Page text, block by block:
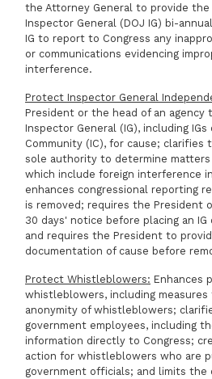
the Attorney General to provide
Inspector General (DOJ IG) bi-
IG to report to Congress any
or communications evidencing
interference.
Protect Inspector General
President or the head of an agency
Inspector General (IG), including
Community (IC), for cause; clarifies
sole authority to determine
which include foreign interference
enhances congressional reporting
is removed; requires the President
30 days' notice before placing an
and requires the President to
documentation of cause before
Protect Whistleblowers: Enhances
whistleblowers, including
anonymity of whistleblowers;
government employees, including
information directly to Congress;
action for whistleblowers who are
government officials; and limits the